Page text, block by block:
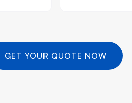
GET YOUR QUOTE NOW